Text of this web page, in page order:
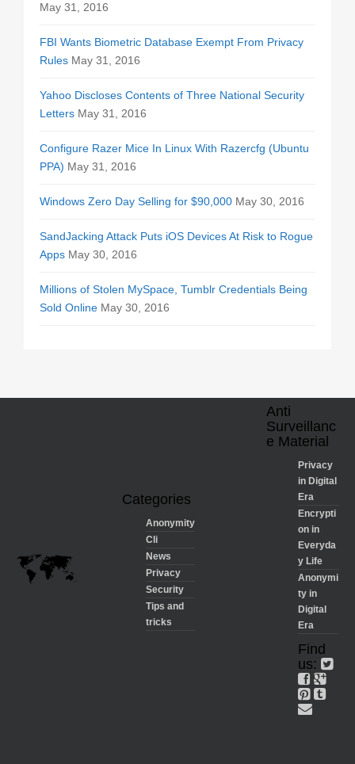
May 31, 2016
FBI Wants Biometric Database Exempt From Privacy
Rules May 31, 2016
Yahoo Discloses Contents of Three National Security
Letters May 31, 2016
Configure Razer Mice In Linux With Razercfg (Ubuntu
PPA) May 31, 2016
Windows Zero Day Selling for $90,000 May 30, 2016
SandJacking Attack Puts iOS Devices At Risk to Rogue
Apps May 30, 2016
Millions of Stolen MySpace, Tumblr Credentials Being
Sold Online May 30, 2016
Categories
Anonymity
Cli
News
Privacy
Security
Tips and
tricks
Anti
Surveillanc
e Material
Privacy
in Digital
Era
Encrypti
on in
Everyda
y Life
Anonymi
ty in
Digital
Era
Find
us: